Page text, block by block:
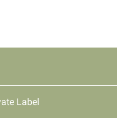
Label